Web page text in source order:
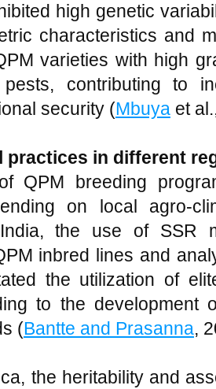
high genetic
characteristics and
varieties with high
contributing to
security (Mbuya et
practices in different
QPM breeding
on local agro-
the use of SSR
inbred lines and
the utilization of
to the development
(Bantte and Prasanna,
the heritability and